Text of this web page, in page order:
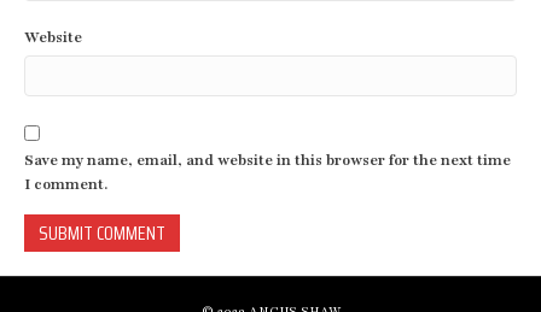
Website
Save my name, email, and website in this browser for the next time
I comment.